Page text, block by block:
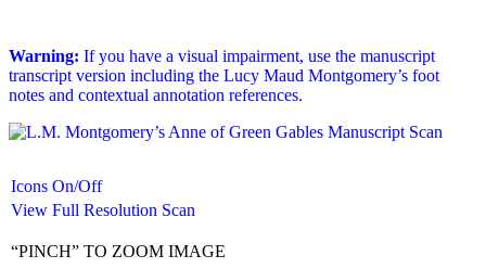
Warning: If you have a visual impairment, use the manuscript
transcript version including the Lucy Maud Montgomery’s foot
notes and contextual annotation references.
Icons On/Off
View Full Resolution Scan
“PINCH” TO ZOOM IMAGE